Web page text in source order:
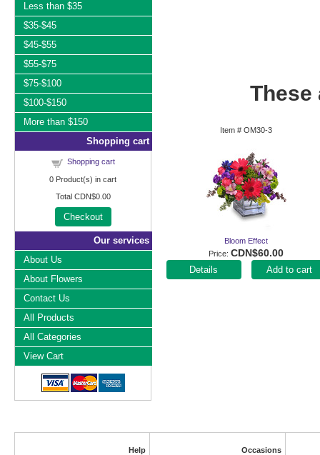
These
Item #OM30-3
Bloom Effect
Price CDN$60.00
Add to cart
Less than $35
$35-$45
$45-$55
$55-$75
$75-$100
$100-$150
More than $150
Shopping cart
Shopping cart
0 Product(s) in cart
Total CDN$0.00
Checkout
Our services
About Us
About Flowers
Contact Us
All Products
All Categories
View Cart
Help Occasions